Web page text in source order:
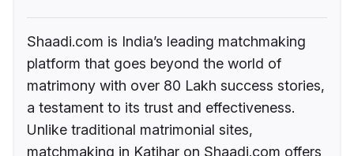
Shaadi.com is India’s leading matchmaking
platform that goes beyond the world of
matrimony with over 80 Lakh success stories,
a testament to its trust and effectiveness.
Unlike traditional matrimonial sites,
matchmaking in Katihar on Shaadi.com offers